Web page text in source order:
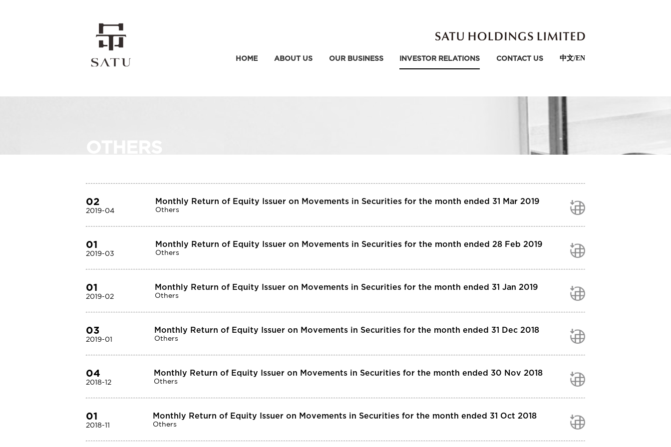
HOME ABOUT US OUR BUSINESS INVESTOR RELATIONS CONTACT US 中文/EN
02
2019-04
Monthly Return of Equity Issuer on Movements in Securities for the month ended 31 Mar 2019
Others
01
2019-03
Monthly Return of Equity Issuer on Movements in Securities for the month ended 28 Feb 2019
Others
01
2019-02
Monthly Return of Equity Issuer on Movements in Securities for the month ended 31 Jan 2019
Others
03
2019-01
Monthly Return of Equity Issuer on Movements in Securities for the month ended 31 Dec 2018
Others
04
2018-12
Monthly Return of Equity Issuer on Movements in Securities for the month ended 30 Nov 2018
Others
01
2018-11
Monthly Return of Equity Issuer on Movements in Securities for the month ended 31 Oct 2018
Others